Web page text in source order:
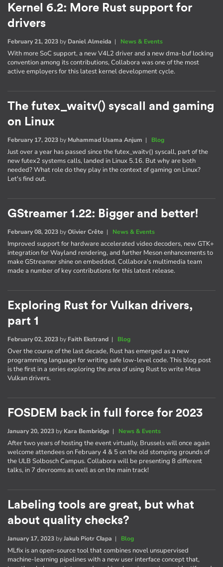
Kernel 6.2: More Rust support for
drivers
February 21, 2023 by Daniel Almeida | News & Events
With more SoC support, a new V4L2 driver and a new dma-buf locking
convention among its contributions, Collabora was one of the most
active employers for this latest kernel development cycle.
The futex_waitv() syscall and gaming
on Linux
February 17, 2023 by Muhammad Usama Anjum | Blog
Just over a year has passed since the futex_waitv() syscall, part of the
new futex2 systems calls, landed in Linux 5.16. But why are both
needed? What role do they play in the context of gaming on Linux?
Let's find out.
GStreamer 1.22: Bigger and better!
February 08, 2023 byOlivier Crête | News & Events
Improved support for hardware accelerated video decoders, new GTK+
integration for Wayland rendering, and further Meson enhancements to
make GStreamer shine on embedded, Collabora's multimedia team
made a number of key contributions for this latest release.
Exploring Rust for Vulkan drivers,
part 1
February 02, 2023 by Faith Ekstrand | Blog
Over the course of the last decade, Rust has emerged as a new
programming language for writing safe low-level code. This blog post
is the first in a series exploring the area of using Rust to write Mesa
Vulkan drivers.
FOSDEM back in full force for 2023
January 20, 2023 by Kara Bembridge | News & Events
After two years of hosting the event virtually, Brussels will once again
welcome attendees on February 4 & 5 on the old stomping grounds of
the ULB Solbosch Campus. Collabora will be presenting 8 different
talks, in 7 devrooms as well as on the main track!
Labeling tools are great, but what
about quality checks?
January 17, 2023 byJakub Piotr Cłapa | Blog
MLfix is an open-source tool that combines novel unsupervised
machine-learning pipelines with a new user interface concept that,